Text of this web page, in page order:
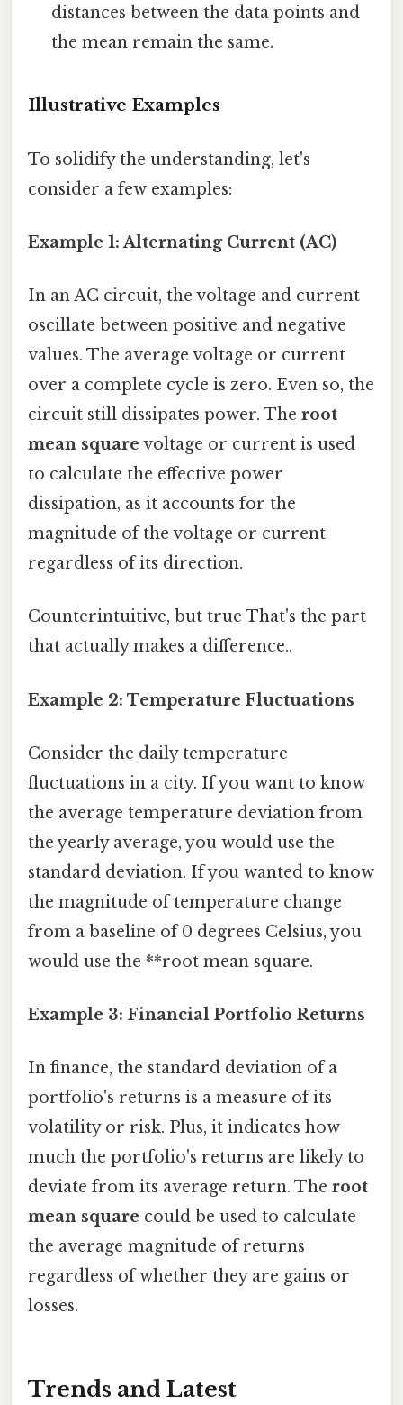
distances between the data points and
the mean remain the same.
Illustrative Examples
To solidify the understanding, let's
consider a few examples:
Example 1: Alternating Current (AC)
In an AC circuit, the voltage and current
oscillate between positive and negative
values. The average voltage or current
over a complete cycle is zero. Even so, the
circuit still dissipates power. The root
mean square voltage or current is used
to calculate the effective power
dissipation, as it accounts for the
magnitude of the voltage or current
regardless of its direction.
Counterintuitive, but true That's the part
that actually makes a difference..
Example 2: Temperature Fluctuations
Consider the daily temperature
fluctuations in a city. If you want to know
the average temperature deviation from
the yearly average, you would use the
standard deviation. If you wanted to know
the magnitude of temperature change
from a baseline of 0 degrees Celsius, you
would use the **root mean square.
Example 3: Financial Portfolio Returns
In finance, the standard deviation of a
portfolio's returns is a measure of its
volatility or risk. Plus, it indicates how
much the portfolio's returns are likely to
deviate from its average return. The root
mean square could be used to calculate
the average magnitude of returns
regardless of whether they are gains or
losses.
Trends and Latest